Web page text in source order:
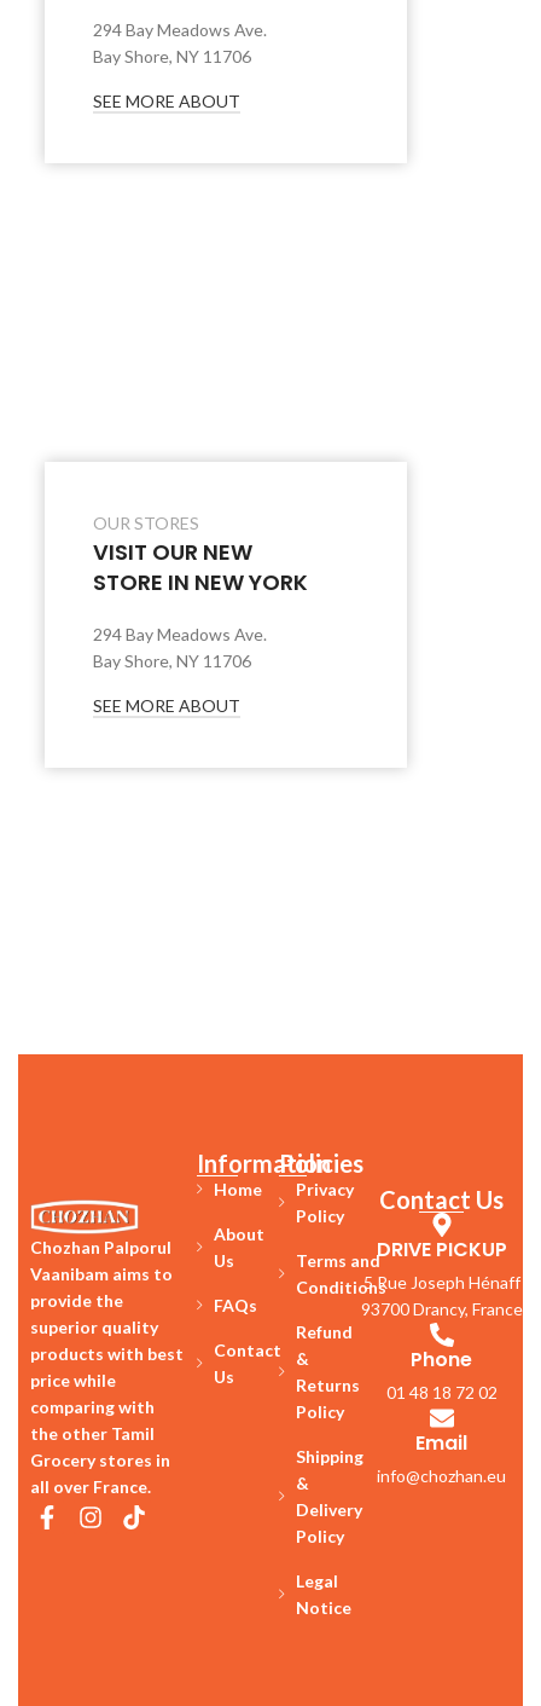
294 Bay Meadows Ave.
Bay Shore, NY 11706
SEE MORE ABOUT
OUR STORES
VISIT OUR NEW
STORE IN NEW YORK
294 Bay Meadows Ave.
Bay Shore, NY 11706
SEE MORE ABOUT
Chozhan Palporul
Vaanibam aims to
provide the
superior quality
products with best
price while
comparing with
the other Tamil
Grocery stores in
all over France.
Information
Home
About
Us
FAQs
Contact
Us
Policies
Privacy
Policy
Terms and
Conditions
Refund
&
Returns
Policy
Shipping
&
Delivery
Policy
Legal
Notice
Contact Us
DRIVE PICKUP
5 Rue Joseph Hénaff
93700 Drancy, France
Phone
01 48 18 72 02
Email
info@chozhan.eu